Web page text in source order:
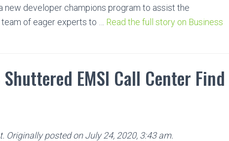
new developer champions program to assist the
of eager experts to … Read the full story on Business
EMSI Call Center Find
posted on July 24, 2020, 3:43 am.